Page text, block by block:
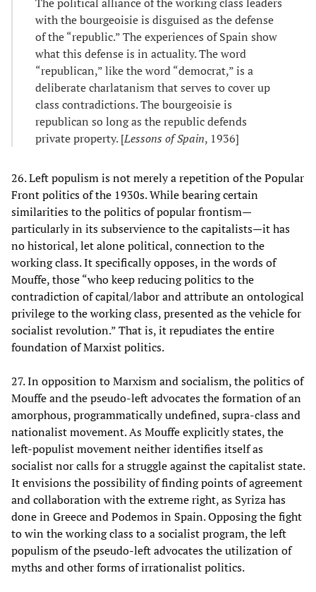
with the bourgeoisie is disguised as the defense
of the “republic.” The experiences of Spain show
what this defense is in actuality. The word
“republican,” like the word “democrat,” is a
deliberate charlatanism that serves to cover up
class contradictions. The bourgeoisie is
republican so long as the republic defends
private property. [Lessons of Spain, 1936]
26. Left populism is not merely a repetition of the Popular
Front politics of the 1930s. While bearing certain
similarities to the politics of popular frontism—
particularly in its subservience to the capitalists—it has
no historical, let alone political, connection to the
working class. It specifically opposes, in the words of
Mouffe, those “who keep reducing politics to the
contradiction of capital/labor and attribute an ontological
privilege to the working class, presented as the vehicle for
socialist revolution.” That is, it repudiates the entire
foundation of Marxist politics.
27. In opposition to Marxism and socialism, the politics of
Mouffe and the pseudo-left advocates the formation of an
amorphous, programmatically undefined, supra-class and
nationalist movement. As Mouffe explicitly states, the
left-populist movement neither identifies itself as
socialist nor calls for a struggle against the capitalist state.
It envisions the possibility of finding points of agreement
and collaboration with the extreme right, as Syriza has
done in Greece and Podemos in Spain. Opposing the fight
to win the working class to a socialist program, the left
populism of the pseudo-left advocates the utilization of
myths and other forms of irrationalist politics.